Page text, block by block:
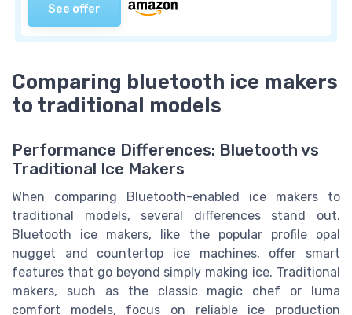
See offer
Comparing bluetooth ice makers
to traditional models
Performance Differences: Bluetooth vs
Traditional Ice Makers
When comparing Bluetooth-enabled ice makers to
traditional models, several differences stand out.
Bluetooth ice makers, like the popular profile opal
nugget and countertop ice machines, offer smart
features that go beyond simply making ice. Traditional
makers, such as the classic magic chef or luma
comfort models, focus on reliable ice production